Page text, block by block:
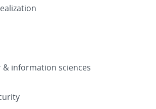
& information sciences